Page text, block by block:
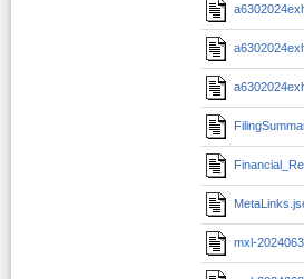
mxl-